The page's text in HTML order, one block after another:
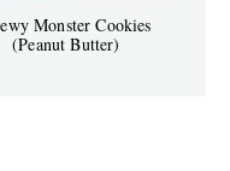
Monster Cookies
(Peanut Butter)